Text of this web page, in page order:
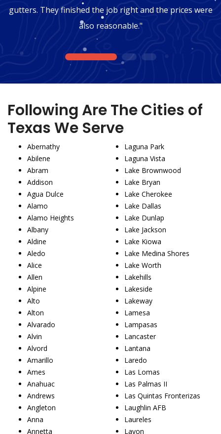
gutters. They finished the job right and the prices were
also reasonable."
1 2 3
Following Are The Cities of
Texas We Serve
Abernathy
Abilene
Abram
Addison
Agua Dulce
Alamo
Alamo Heights
Albany
Aldine
Aledo
Alice
Allen
Alpine
Alto
Alton
Alvarado
Alvin
Alvord
Amarillo
Ames
Anahuac
Andrews
Angleton
Anna
Annetta
Laguna Park
Laguna Vista
Lake Brownwood
Lake Bryan
Lake Cherokee
Lake Dallas
Lake Dunlap
Lake Jackson
Lake Kiowa
Lake Medina Shores
Lake Worth
Lakehills
Lakeside
Lakeway
Lamesa
Lampasas
Lancaster
Lantana
Laredo
Las Lomas
Las Palmas II
Las Quintas Fronterizas
Laughlin AFB
Laureles
Lavon